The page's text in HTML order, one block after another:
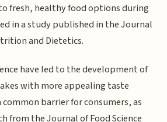
fresh, healthy food options during
in a study published in the Journal
and Dietetics.
have led to the development of
with more appealing taste
barrier for consumers, as
from the Journal of Food Science